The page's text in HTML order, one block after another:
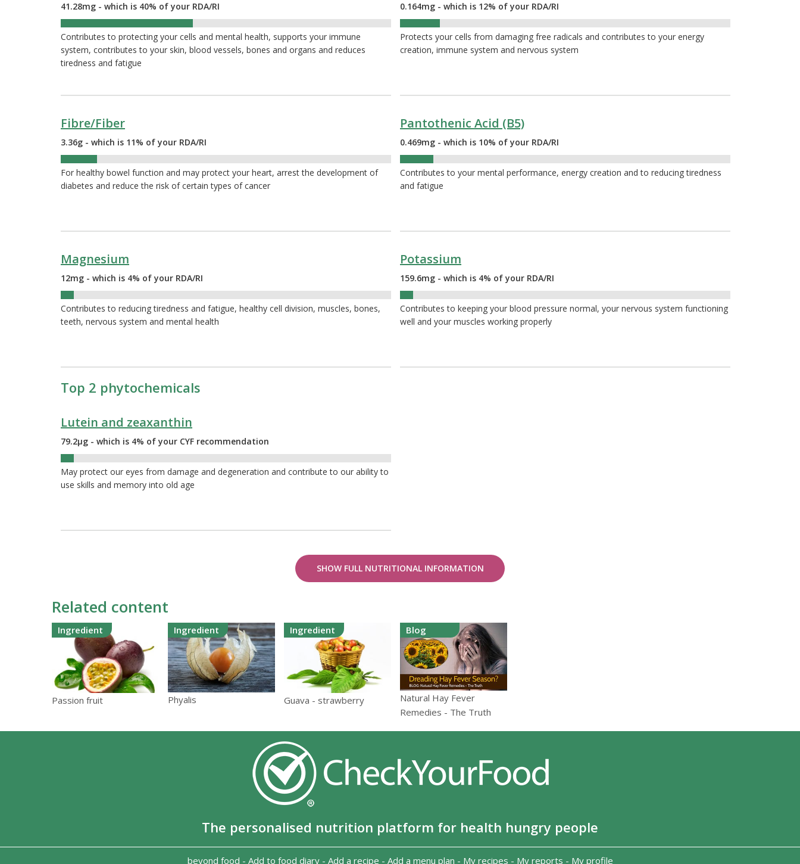
41.28mg - which is 40% of your RDA/RI
Contributes to protecting your cells and mental health, supports your immune
system, contributes to your skin, blood vessels, bones and organs and reduces
tiredness and fatigue
0.164mg - which is 12% of your RDA/RI
Protects your cells from damaging free radicals and contributes to your energy
creation, immune system and nervous system
Fibre/Fiber
3.36g - which is 11% of your RDA/RI
For healthy bowel function and may protect your heart, arrest the development of
diabetes and reduce the risk of certain types of cancer
Pantothenic Acid (B5)
0.469mg - which is 10% of your RDA/RI
Contributes to your mental performance, energy creation and to reducing tiredness
and fatigue
Magnesium
12mg - which is 4% of your RDA/RI
Contributes to reducing tiredness and fatigue, healthy cell division, muscles, bones,
teeth, nervous system and mental health
Potassium
159.6mg - which is 4% of your RDA/RI
Contributes to keeping your blood pressure normal, your nervous system functioning
well and your muscles working properly
Top 2 phytochemicals
Lutein and zeaxanthin
79.2µg - which is 4% of your CYF recommendation
May protect our eyes from damage and degeneration and contribute to our ability to
use skills and memory into old age
SHOW FULL NUTRITIONAL INFORMATION
Related content
Ingredient
Passion fruit
Ingredient
Phyalis
Ingredient
Guava - strawberry
Blog
Natural Hay Fever
Remedies - The Truth
The personalised nutrition platform for health hungry people
beyond food - Add to food diary- Add a recipe - Add a menu plan - My recipes - My reports - My profile